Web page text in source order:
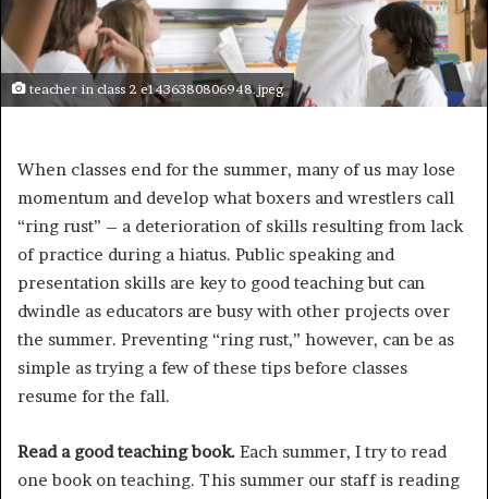
teacher in class 2 e1436380806948.jpeg
When classes end for the summer, many of us may lose
momentum and develop what boxers and wrestlers call
“ring rust” – a deterioration of skills resulting from lack
of practice during a hiatus. Public speaking and
presentation skills are key to good teaching but can
dwindle as educators are busy with other projects over
the summer. Preventing “ring rust,” however, can be as
simple as trying a few of these tips before classes
resume for the fall.
Read a good teaching book. Each summer, I try to read
one book on teaching. This summer our staff is reading